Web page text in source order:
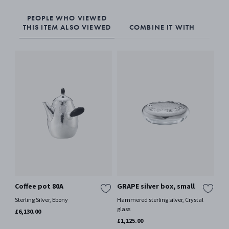
PEOPLE WHO VIEWED
THIS ITEM ALSO VIEWED
COMBINE IT WITH
Coffee pot 80A
Sterling Silver, Ebony
£6,130.00
GRAPE silver box, small
Hammered sterling silver, Crystal
glass
£1,125.00